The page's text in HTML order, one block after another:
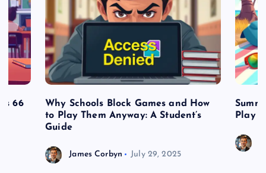
66
Why Schools Block Games and How
to Play Them Anyway: A Student’s
Guide
James Corbyn July 29, 2025
Play